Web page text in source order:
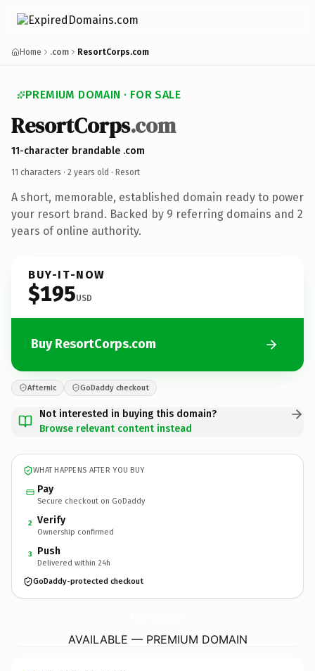
Home .com ResortCorps.com
PREMIUM DOMAIN · FOR SALE
ResortCorps.com
11-character brandable .com
11 characters · 2 years old · Resort
A short, memorable, established domain ready to power
your resort brand. Backed by 9 referring domains and 2
years of online authority.
BUY-IT-NOW
$195USD
Buy ResortCorps.com
Afternic GoDaddy checkout
Not interested in buying this domain?
Browse relevant content instead
WHAT HAPPENS AFTER YOU BUY
Pay
Secure checkout on GoDaddy
2 Verify
Ownership confirmed
3 Push
Delivered within 24h
GoDaddy-protected checkout
AVAILABLE — PREMIUM DOMAIN